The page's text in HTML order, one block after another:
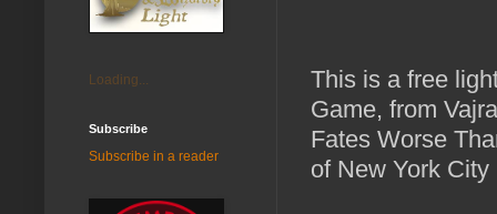
This is a free
Game, from
Fates Worse
of New York City
Loading...
Subscribe
Subscribe in a reader